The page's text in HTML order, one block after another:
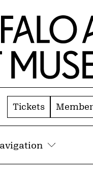
AKG Art Museum
Tickets